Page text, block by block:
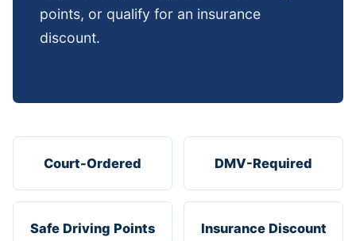
points, or qualify for an insurance
discount.
Court-Ordered DMV-Required
Safe Driving Points Insurance Discount